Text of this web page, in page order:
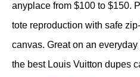
anyplace from $100 to $150.
tote reproduction with safe
canvas. Great on an
the best Louis Vuitton dupes